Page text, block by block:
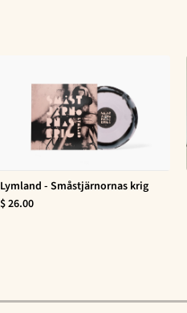
Lymland - Småstjärnornas krig
$ 26.00